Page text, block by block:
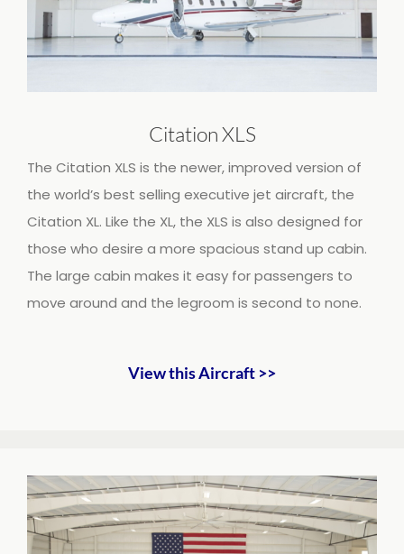
Citation XLS
The Citation XLS is the newer, improved version of
the world’s best selling executive jet aircraft, the
Citation XL. Like the XL, the XLS is also designed for
those who desire a more spacious stand up cabin.
The large cabin makes it easy for passengers to
move around and the legroom is second to none.
View this Aircraft >>